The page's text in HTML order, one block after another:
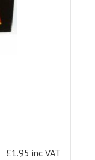
£1.95 inc VAT